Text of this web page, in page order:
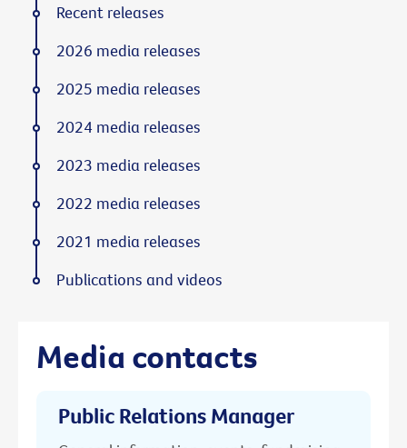
Media contacts
Public Relations Manager
Recent releases
2026 media releases
2025 media releases
2024 media releases
2023 media releases
2022 media releases
2021 media releases
Publications and videos